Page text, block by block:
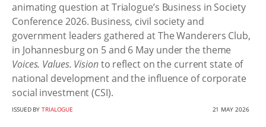
animating question at Trialogue’s Business in Society
Conference 2026. Business, civil society and
government leaders gathered at The Wanderers Club,
in Johannesburg on 5 and 6 May under the theme
Voices. Values. Visionto reflect on the current state of
national development and the influence of corporate
social investment (CSI).
ISSUED BYTRIALOGUE 21 MAY 2026